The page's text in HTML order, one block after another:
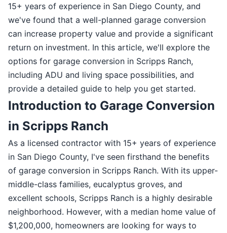
15+ years of experience in San Diego County, and
we've found that a well-planned garage conversion
can increase property value and provide a significant
return on investment. In this article, we'll explore the
options for garage conversion in Scripps Ranch,
including ADU and living space possibilities, and
provide a detailed guide to help you get started.
Introduction to Garage Conversion
in Scripps Ranch
As a licensed contractor with 15+ years of experience
in San Diego County, I've seen firsthand the benefits
of garage conversion in Scripps Ranch. With its upper-
middle-class families, eucalyptus groves, and
excellent schools, Scripps Ranch is a highly desirable
neighborhood. However, with a median home value of
$1,200,000, homeowners are looking for ways to